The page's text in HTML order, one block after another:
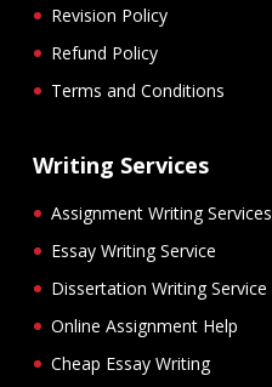
Revision Policy
Refund Policy
Terms and Conditions
Writing Services
Assignment Writing Services
Essay Writing Service
Dissertation Writing Service
Online Assignment Help
Cheap Essay Writing